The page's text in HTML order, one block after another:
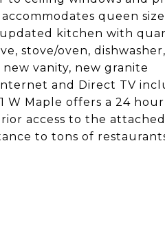
queen
kitchen with
stove/oven, dishwasher,
vanity, new granite
and Direct TV
W Maple offers a 24 hour
access to the attached
to tons of